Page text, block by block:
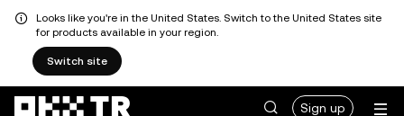
Looks like you're in the United States. Switch to the United States site
for products available in your region.
Switch site
Sign up